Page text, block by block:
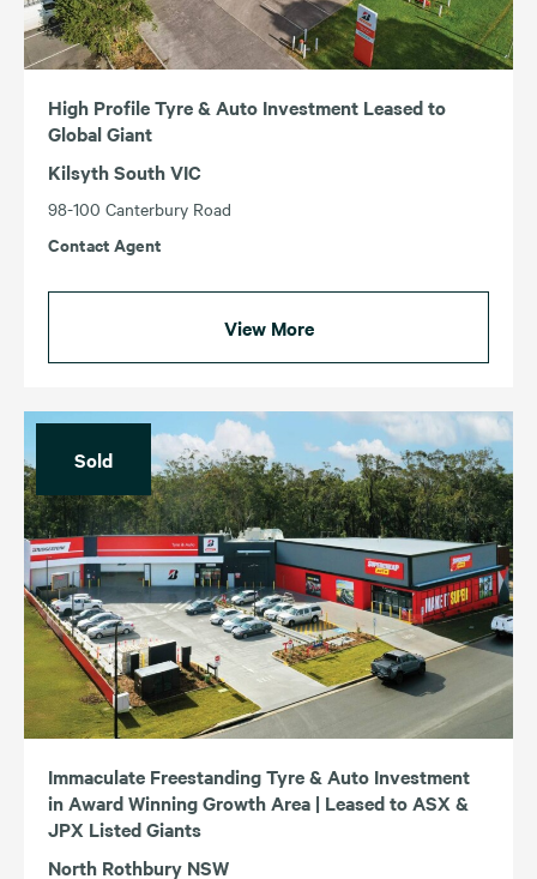
High Profile Tyre & Auto Investment Leased to
Global Giant
Kilsyth South VIC
98-100 Canterbury Road
Contact Agent
View More
Sold
Immaculate Freestanding Tyre & Auto Investment
in Award Winning Growth Area | Leased to ASX &
JPX Listed Giants
North Rothbury NSW